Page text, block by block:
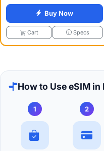
Buy Now
Cart Specs
How to Use eSIM in
1 2